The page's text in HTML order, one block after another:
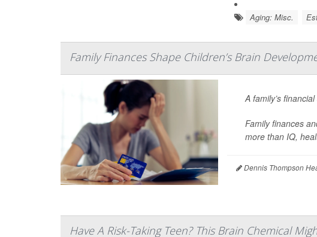
Aging: Misc.
Family Finances Shape Children’s Brain
A family’s
Family finances
more than IQ,
Dennis Thompson
Have A Risk-Taking Teen? This Brain Chemical